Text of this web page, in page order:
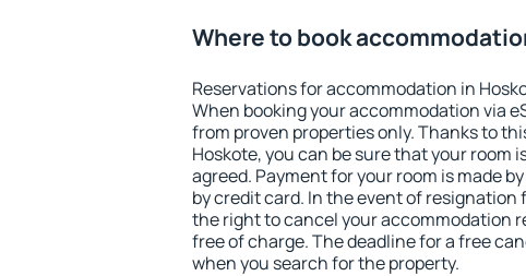
Where to book
Reservations for accommodation in
When booking your accommodation via
from proven properties only. Thanks to
Hoskote, you can be sure that your room
agreed. Payment for your room is made
by credit card. In the event of resignation
the right to cancel your accommodation
free of charge. The deadline for a free
when you search for the property.